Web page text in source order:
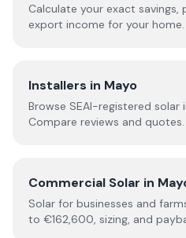
Calculate your exact savings,
export income for your home.
Installers in Mayo
Browse SEAI-registered solar
Compare reviews and quotes.
Commercial Solar in
Solar for businesses and
to €162,600, sizing, and